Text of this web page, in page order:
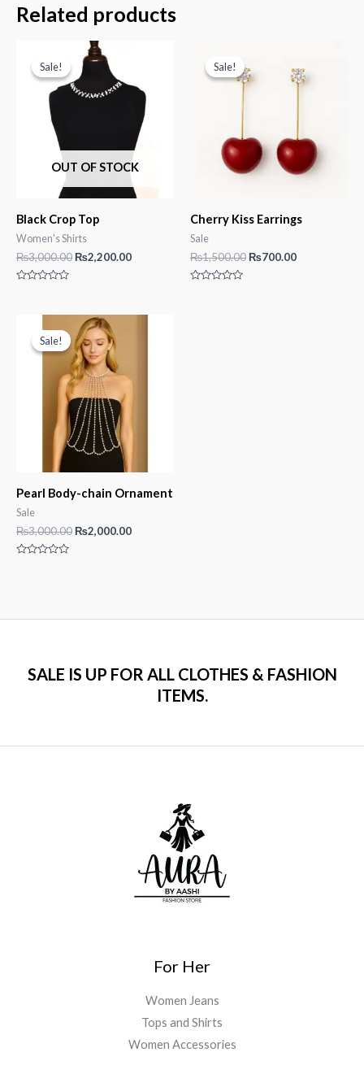
Related products
Sale!
OUT OF STOCK
Sale!
Black Crop Top
Women's Shirts
₨3,000.00Original
₨2,200.00Current
Sale!
Sale!
Cherry Kiss Earrings
Sale
₨1,500.00Original
₨700.00Current
Sale!
Sale!
Pearl Body-chain Ornament
Sale
₨3,000.00Original
₨2,000.00Current
SALE IS UP FOR ALL CLOTHES & FASHION
ITEMS.
For Her
Women Jeans
Tops and Shirts
Women Accessories